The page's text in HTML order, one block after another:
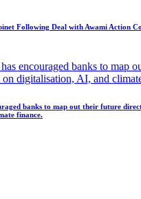
Following Deal with Awami Action
banks to map out their future
finance.